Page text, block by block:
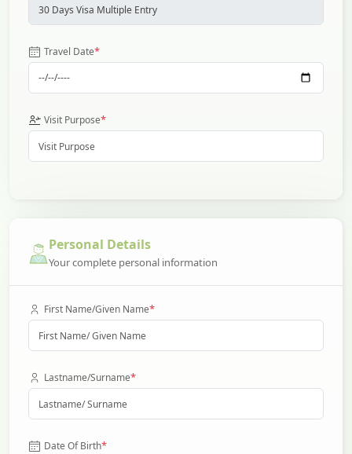
Travel Date*
Visit Purpose*
Personal Details
Your complete personal information
First Name/Given Name*
Lastname/Surname*
Date Of Birth*